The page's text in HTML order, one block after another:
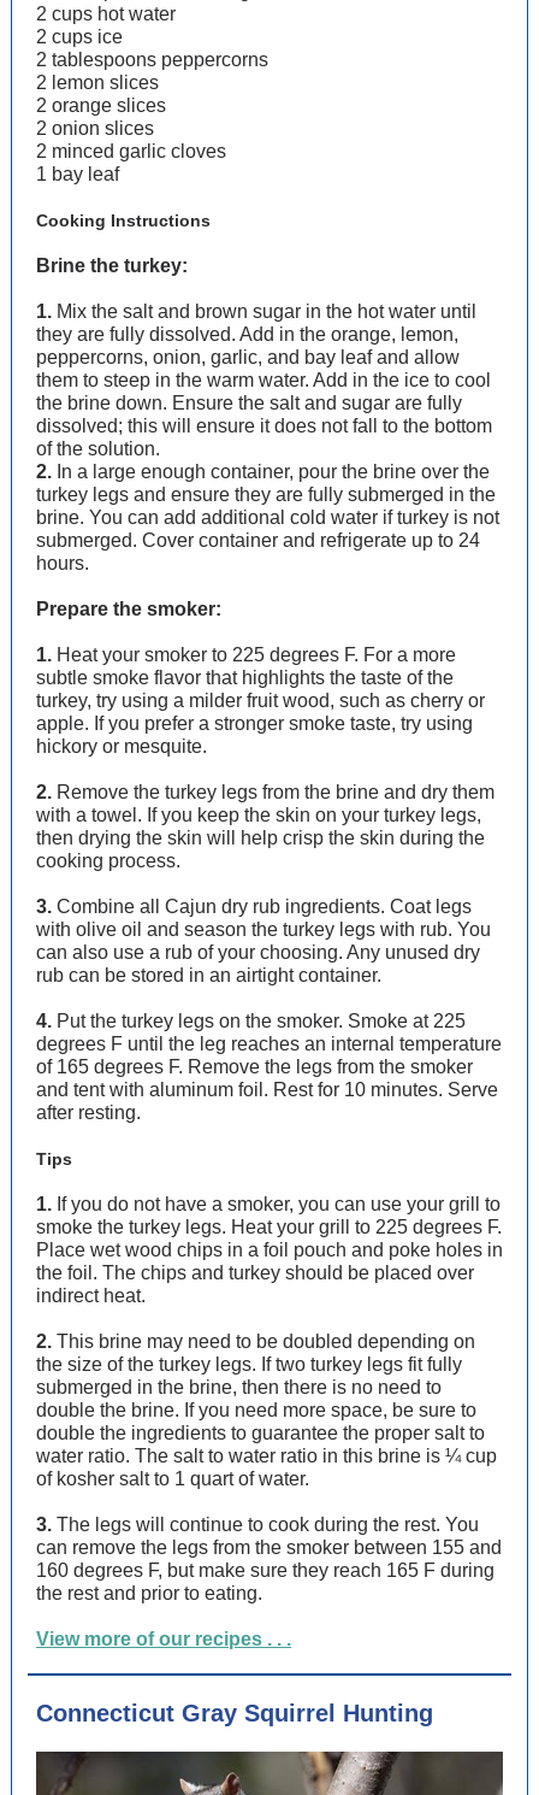
2 cups hot water
2 cups ice
2 tablespoons peppercorns
2 lemon slices
2 orange slices
2 onion slices
2 minced garlic cloves
1 bay leaf
Cooking Instructions
Brine the turkey:
1. Mix the salt and brown sugar in the hot water until
they are fully dissolved. Add in the orange, lemon,
peppercorns, onion, garlic, and bay leaf and allow
them to steep in the warm water. Add in the ice to cool
the brine down. Ensure the salt and sugar are fully
dissolved; this will ensure it does not fall to the bottom
of the solution.
2. In a large enough container, pour the brine over the
turkey legs and ensure they are fully submerged in the
brine. You can add additional cold water if turkey is not
submerged. Cover container and refrigerate up to 24
hours.
Prepare the smoker:
1. Heat your smoker to 225 degrees F. For a more
subtle smoke flavor that highlights the taste of the
turkey, try using a milder fruit wood, such as cherry or
apple. If you prefer a stronger smoke taste, try using
hickory or mesquite.
2. Remove the turkey legs from the brine and dry them
with a towel. If you keep the skin on your turkey legs,
then drying the skin will help crisp the skin during the
cooking process.
3. Combine all Cajun dry rub ingredients. Coat legs
with olive oil and season the turkey legs with rub. You
can also use a rub of your choosing. Any unused dry
rub can be stored in an airtight container.
4. Put the turkey legs on the smoker. Smoke at 225
degrees F until the leg reaches an internal temperature
of 165 degrees F. Remove the legs from the smoker
and tent with aluminum foil. Rest for 10 minutes. Serve
after resting.
Tips
1. If you do not have a smoker, you can use your grill to
smoke the turkey legs. Heat your grill to 225 degrees F.
Place wet wood chips in a foil pouch and poke holes in
the foil. The chips and turkey should be placed over
indirect heat.
2. This brine may need to be doubled depending on
the size of the turkey legs. If two turkey legs fit fully
submerged in the brine, then there is no need to
double the brine. If you need more space, be sure to
double the ingredients to guarantee the proper salt to
water ratio. The salt to water ratio in this brine is ¼ cup
of kosher salt to 1 quart of water.
3. The legs will continue to cook during the rest. You
can remove the legs from the smoker between 155 and
160 degrees F, but make sure they reach 165 F during
the rest and prior to eating.
View more of our recipes . . .
Connecticut Gray Squirrel Hunting